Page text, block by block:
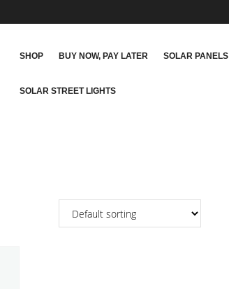
SHOP BUY NOW, PAY LATER SOLAR PANELS
SOLAR STREET LIGHTS